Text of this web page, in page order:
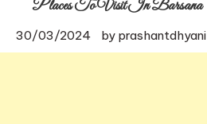
Places To Visit In Barsana
30/03/2024 by prashantdhyani